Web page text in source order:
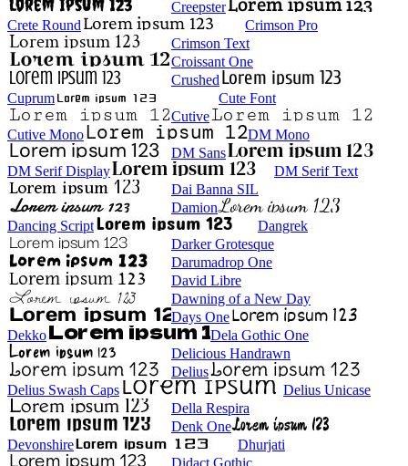
Creepster
Crete Round
Crimson Pro
Crimson Text
Croissant One
Crushed
Cuprum
Cute Font
Cutive
Cutive Mono
DM Mono
DM Sans
DM Serif Display
DM Serif Text
Dai Banna SIL
Damion
Dancing Script
Dangrek
Darker Grotesque
Darumadrop One
David Libre
Dawning of a New Day
Days One
Dekko
Dela Gothic One
Delicious Handrawn
Delius
Delius Swash Caps
Delius Unicase
Della Respira
Denk One
Devonshire
Dhurjati